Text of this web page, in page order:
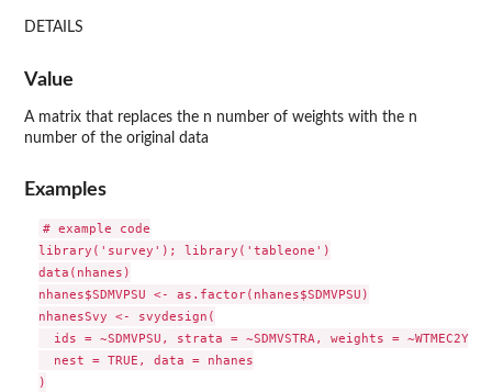
DETAILS
Value
A matrix that replaces the n number of weights with the n
number of the original data
Examples
# example code
library('survey'); library('tableone')
data(nhanes)
nhanes$SDMVPSU <- as.factor(nhanes$SDMVPSU)
nhanesSvy <- svydesign(
  ids = ~SDMVPSU, strata = ~SDMVSTRA, weights = ~WTMEC2YR,
  nest = TRUE, data = nhanes
)